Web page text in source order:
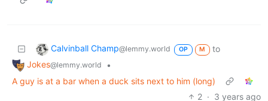
Calvinball Champ@lemmy.world OP M
to
Jokes@lemmy.world
•
A guy is at a bar when a duck sits next to him (long)
2 · 3 years ago